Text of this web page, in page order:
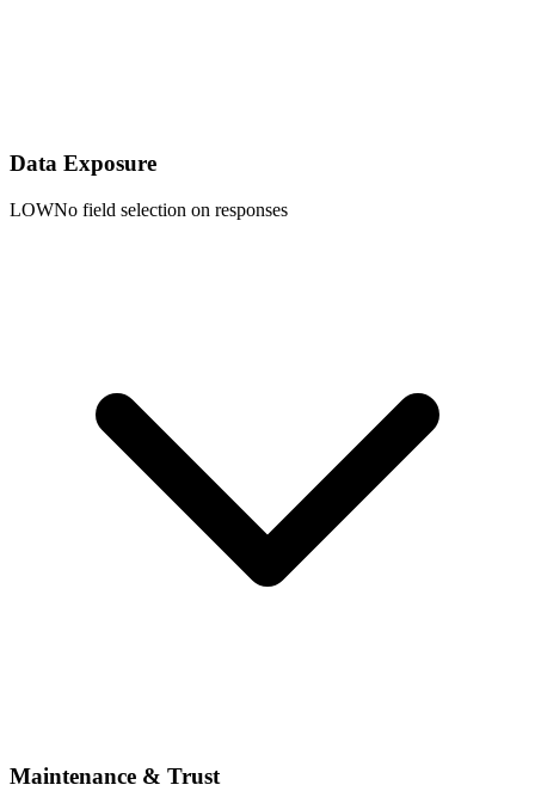
Data Exposure
LOWNo field selection on responses
Maintenance & Trust